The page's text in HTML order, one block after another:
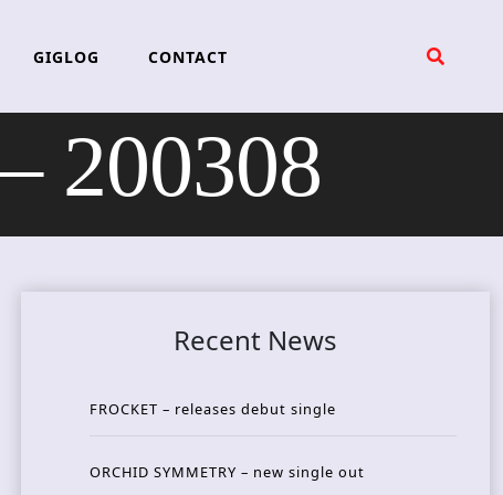
GIGLOG CONTACT
200308
Recent News
FROCKET – releases debut single
ORCHID SYMMETRY – new single out